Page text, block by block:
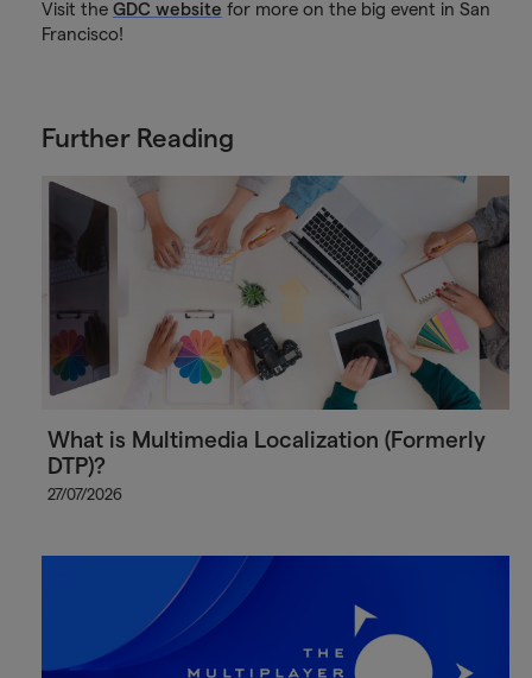
Visit the GDC website for more on the big event in San
Francisco!
Further Reading
What is Multimedia Localization (Formerly
DTP)?
27/07/2026